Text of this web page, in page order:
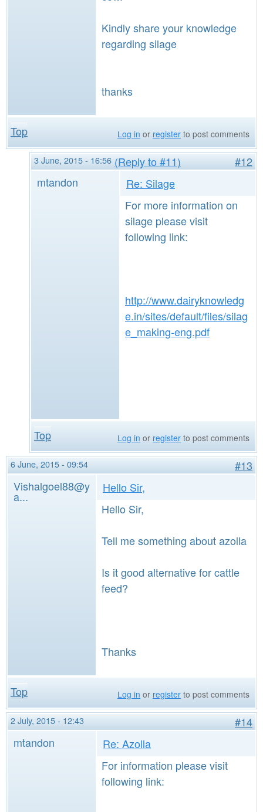
Kindly share your knowledge
regarding silage
thanks
Top Log in or register to post comments
3 June, 2015 - 16:56 (Reply to #11)
#12
mtandon
Re: Silage
For more information on
silage please visit
following link:
http://www.dairyknowledg
e.in/sites/default/files/silag
e_making-eng.pdf
Top Log in or register to post comments
6 June, 2015 - 09:54
#13
Vishalgoel88@y
a...
Hello Sir,
Hello Sir,
Tell me something about azolla
Is it good alternative for cattle
feed?
Thanks
Top Log in or register to post comments
2 July, 2015 - 12:43
#14
mtandon
Re: Azolla
For information please visit
following link: